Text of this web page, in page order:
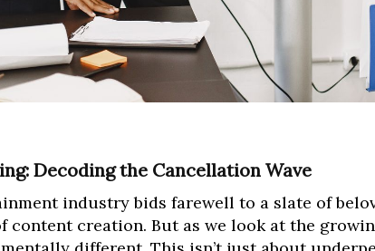
Decoding the Cancellation Wave
industry bids farewell to a slate of
content creation. But as we look at the